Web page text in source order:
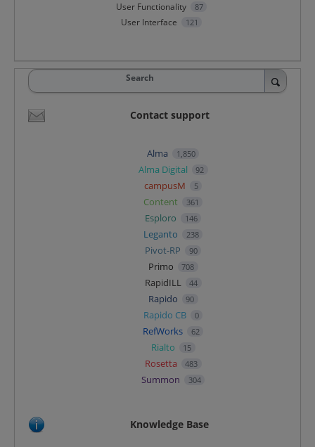
User Functionality 87
User Interface 121
Search
Contact support
Alma 1,850
Alma Digital 92
campusM 5
Content 361
Esploro 146
Leganto 238
Pivot-RP 90
Primo 708
RapidILL 44
Rapido 90
Rapido CB 0
RefWorks 62
Rialto 15
Rosetta 483
Summon 304
Knowledge Base